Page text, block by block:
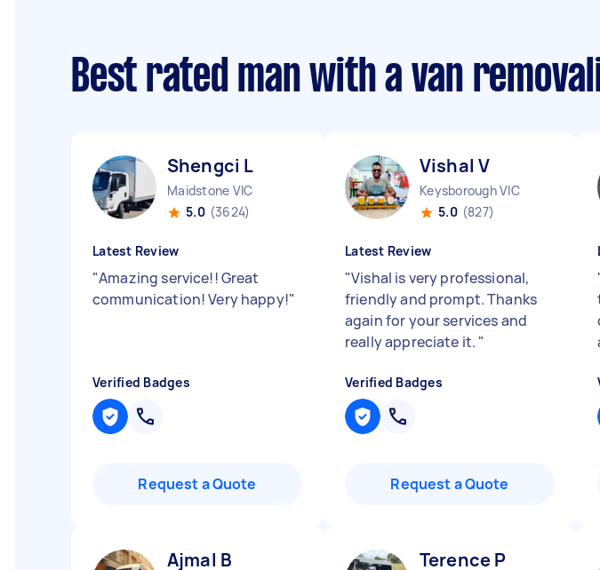
Best rated man with a van
Shengci L
Maidstone VIC
5.0 (3624)
Latest Review
"Amazing service!! Great
communication! Very happy!"
Verified Badges
Request a Quote
Vishal V
Keysborough VIC
5.0 (827)
Latest Review
"Vishal is very professional,
friendly and prompt. Thanks
again for your services and
really appreciate it. "
Verified Badges
Request a Quote
Ajmal B Terence P